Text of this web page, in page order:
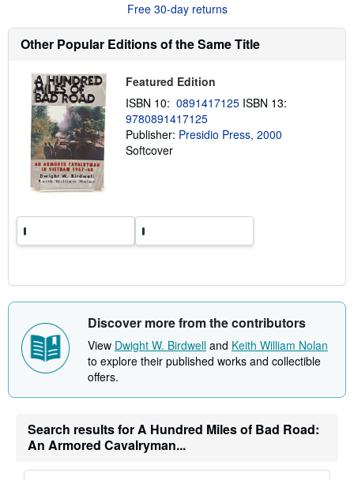
r
a
e
e
a
o
s
i
p
e
Free 30-day returns
Other Popular Editions of the Same Title
Featured Edition
ISBN 10: 0891417125 ISBN 13:
9780891417125
Publisher: Presidio Press, 2000
Softcover
Discover more from the contributors
View Dwight W. Birdwell and Keith William Nolan
to explore their published works and collectible
offers.
Search results for A Hundred Miles of Bad Road:
An Armored Cavalryman...